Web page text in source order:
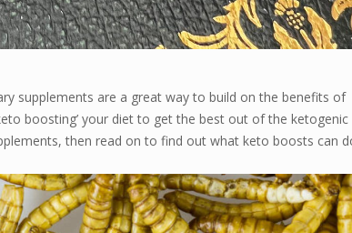
supplements are a great way to build on the benefits of
boosting’ your diet to get the best out of the ketogenic
then read on to find out what keto boosts can